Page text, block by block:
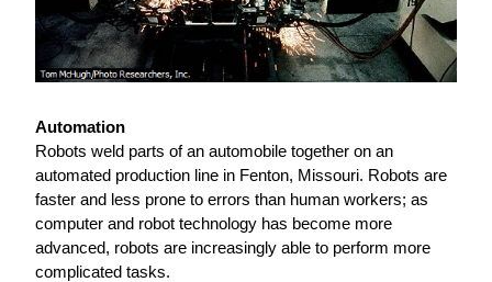
Automation
Robots weld parts of an automobile together on an
automated production line in Fenton, Missouri. Robots are
faster and less prone to errors than human workers; as
computer and robot technology has become more
advanced, robots are increasingly able to perform more
complicated tasks.